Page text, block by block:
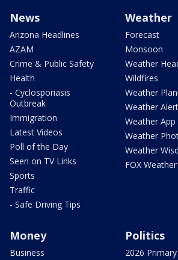
News
Arizona Headlines
AZAM
Crime & Public Safety
Health
- Cyclosporiasis
Outbreak
Immigration
Latest Videos
Poll of the Day
Seen on TV Links
Sports
Traffic
- Safe Driving Tips
Weather
Forecast
Monsoon
Weather
Wildfires
Weather
Weather
Weather App
Weather
Weather
FOX Weather
Money
Business
Politics
2026